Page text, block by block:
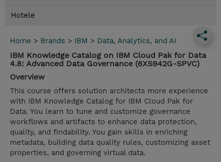
Hotele
Home > Brands > IBM > Data, Analytics, and AI
IBM Knowledge Catalog on IBM Cloud Pak for Data
4.8: Advanced Data Governance (6XS942G-SPVC)
Overview
This course offers solution architects more experience
with IBM Knowledge Catalog for IBM Cloud Pak for
Data. You learn to tune and customize governance
workflows and artifacts to enhance data protection,
quality, and findability. You gain skills in enriching
metadata, building data quality rules, customizing asset
properties, and governing virtual data.